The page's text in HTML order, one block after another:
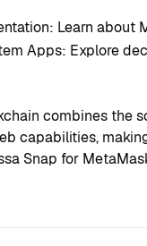
Learn about
Apps: Explore
combines the
capabilities,
Snap for